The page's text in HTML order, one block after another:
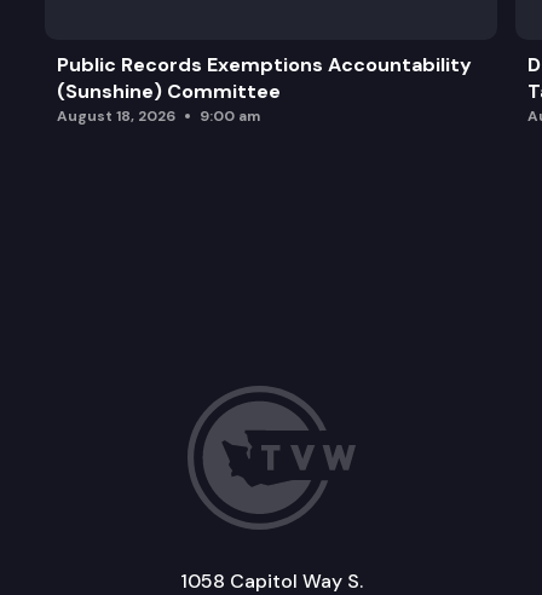
Public Records Exemptions Accountability
(Sunshine) Committee
August 18, 2026 9:00 am
1058 Capitol Way S.